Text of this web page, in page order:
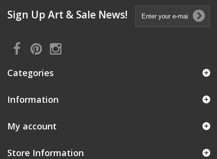
Sign Up Art & Sale News!
Categories
Information
My account
Store Information